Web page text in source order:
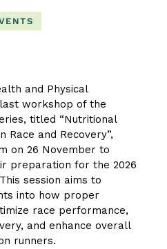
and Physical
workshop of the
titled “Nutritional
Race and Recovery”,
on 26 November to
preparation for the 2026
session aims to
into how proper
race performance,
and enhance overall
runners.